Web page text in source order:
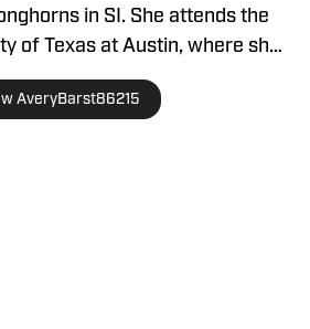
in SI. She attends the
of Texas at Austin, where she
major and a sports
and business minor. She also
women’s swim and dive team
Texan. Barstad is from
AveryBarst86215